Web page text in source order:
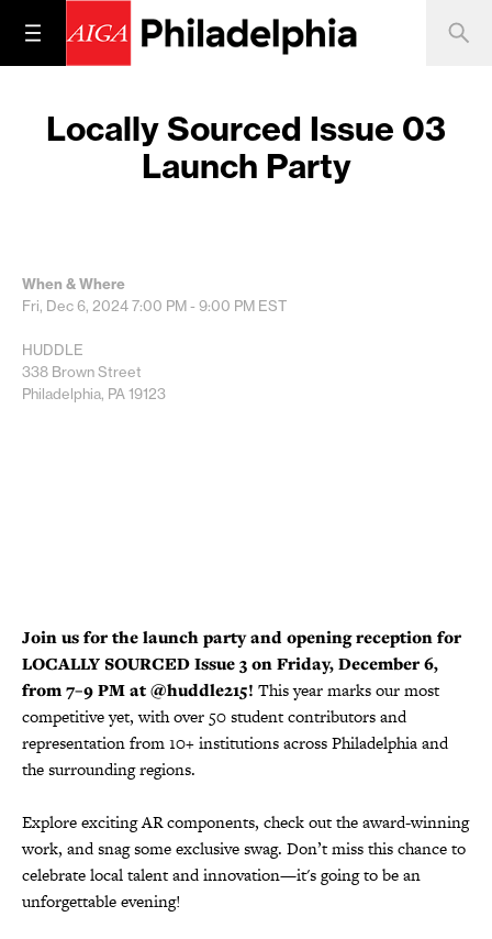
Locally Sourced Issue 03
Launch Party
When & Where
Fri, Dec 6, 20247:00 PM - 9:00 PM EST
HUDDLE
338 Brown Street
Philadelphia, PA 19123
Join us for the launch party and opening reception for
LOCALLY SOURCED Issue 3 on Friday, December 6,
from 7–9 PM at @huddle215! This year marks our most
competitive yet, with over 50 student contributors and
representation from 10+ institutions across Philadelphia and
the surrounding regions.
Explore exciting AR components, check out the award-winning
work, and snag some exclusive swag. Don’t miss this chance to
celebrate local talent and innovation—it's going to be an
unforgettable evening!